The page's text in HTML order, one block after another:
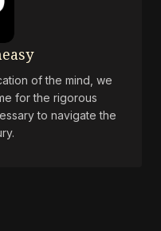
of the mind, we
for the rigorous
to navigate the